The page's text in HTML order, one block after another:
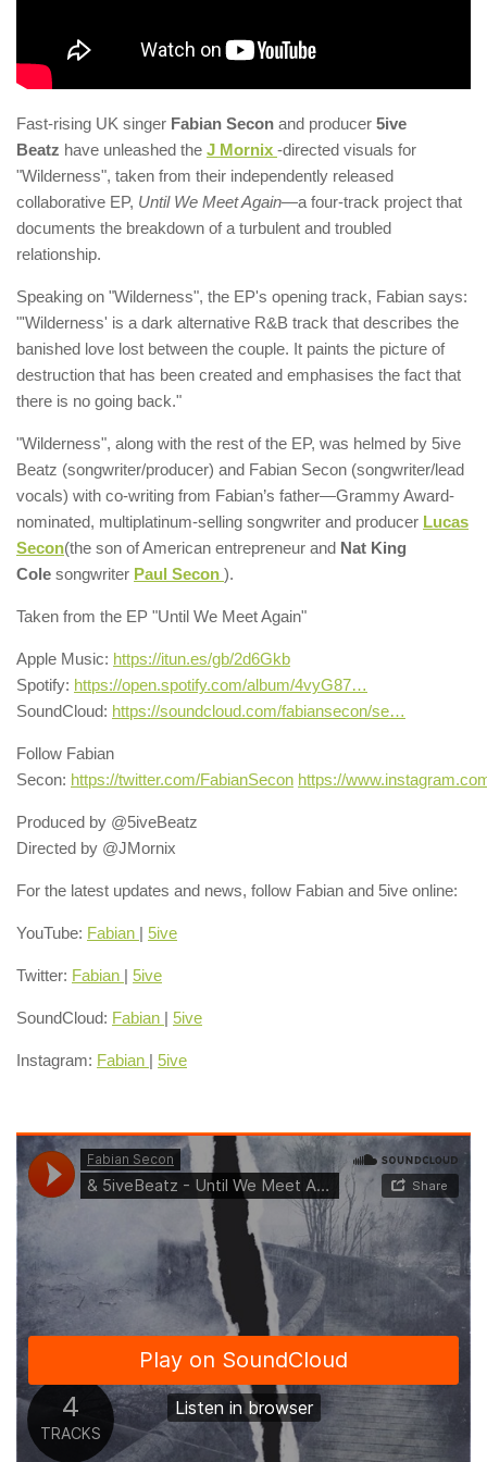
Fast-rising UK singer Fabian Secon and producer 5ive
Beatz have unleashed the J Mornix -directed visuals for
"Wilderness", taken from their independently released
collaborative EP, Until We Meet Again—a four-track project that
documents the breakdown of a turbulent and troubled
relationship.
Speaking on "Wilderness", the EP's opening track, Fabian says:
"'Wilderness' is a dark alternative R&B track that describes the
banished love lost between the couple. It paints the picture of
destruction that has been created and emphasises the fact that
there is no going back."
"Wilderness", along with the rest of the EP, was helmed by 5ive
Beatz (songwriter/producer) and Fabian Secon (songwriter/lead
vocals) with co-writing from Fabian’s father—Grammy Award-
nominated, multiplatinum-selling songwriter and producer Lucas
Secon(the son of American entrepreneur and Nat King
Cole songwriter Paul Secon ).
Taken from the EP "Until We Meet Again"
Apple Music: https://itun.es/gb/2d6Gkb
Spotify: https://open.spotify.com/album/4vyG87…
SoundCloud: https://soundcloud.com/fabiansecon/se…
Follow Fabian
Secon: https://twitter.com/FabianSecon https://
Produced by @5iveBeatz
Directed by @JMornix
For the latest updates and news, follow Fabian and 5ive online:
YouTube: Fabian | 5ive
Twitter: Fabian | 5ive
SoundCloud: Fabian | 5ive
Instagram: Fabian | 5ive